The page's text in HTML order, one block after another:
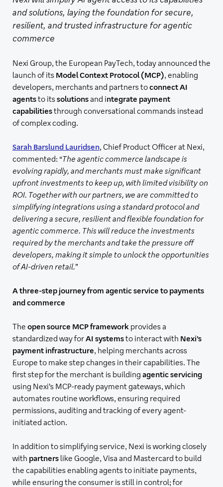
and solutions, laying the foundation for secure,
resilient, and trusted infrastructure for agentic
commerce
Nexi Group, the European PayTech, today announced the
launch of its Model Context Protocol (MCP), enabling
developers, merchants and partners toconnect AI
agentsto itssolutionsand integrate payment
capabilitiesthrough conversational commands instead
of complex coding.
Sarah Barslund Lauridsen, Chief Product Officer at Nexi,
commented: “The agentic commerce landscape is
evolving rapidly, and merchants must make significant
upfront investments to keep up, with limited visibility on
ROI. Together with our partners, we are committed to
simplifying integrations using a standard protocol and
delivering a secure, resilient and flexible foundation for
agentic commerce. This will reduce the investments
required by the merchants and take the pressure off
developers, making it simple to unlock the opportunities
of AI-driven retail.”
A three-step journey from agentic service to payments
and commerce
The open source MCP framework provides a
standardized way forAI systemsto interact with Nexi’s
payment infrastructure, helping merchants across
Europe to make step changes in their capabilities. The
first step for the merchant is building agentic servicing
using Nexi’s MCP-ready payment gateways, which
automates routine workflows, ensuring required
permissions, auditing and tracking of every agent-
initiated action.
In addition to simplifying service, Nexi is working closely
with partners like Google, Visa and Mastercard to build
the capabilities enabling agents to initiate payments,
while ensuring the consumer is still in control; for